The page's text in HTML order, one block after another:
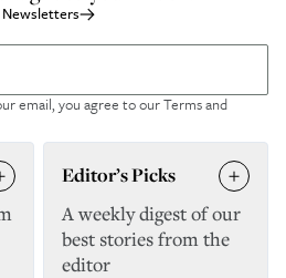
email, you agree to ourTerms and
Editor’s Picks
A weekly digest of our
best stories from the
editor